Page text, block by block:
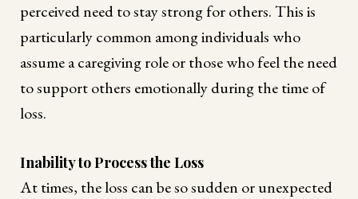
perceived need to stay strong for others. This is
particularly common among individuals who
assume a caregiving role or those who feel the need
to support others emotionally during the time of
loss.
Inability to Process the Loss
At times, the loss can be so sudden or unexpected